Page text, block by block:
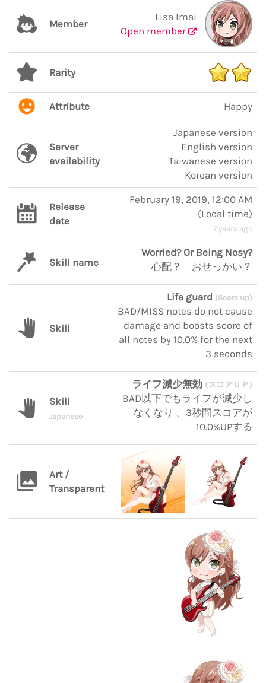
Member
Lisa Imai
Open member
Rarity
Attribute Happy
Server
availability
Japanese version
English version
Taiwanese version
Korean version
Release
date
February 19, 2019, 12:00 AM
(Local time)
7 years ago
Skill name
Worried? Or Being Nosy?
心配？ おせっかい？
Skill
Life guard (Score up)
BAD/MISS notes do not cause
damage and boosts score of
all notes by 10.0% for the next
3 seconds
Skill
Japanese
ライフ減少無効 (スコアＵＰ)
BAD以下でもライフが減少し
なくなり 、3秒間スコアが
10.0%UPする
Art /
Transparent